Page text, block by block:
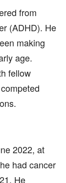
from
(ADHD). He
making
age.
fellow
2022, at
had cancer
He